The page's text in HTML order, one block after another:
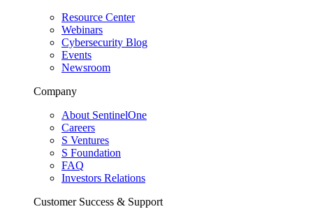
Resource Center
Webinars
Cybersecurity Blog
Events
Newsroom
Company
About SentinelOne
Careers
S Ventures
S Foundation
FAQ
Investors Relations
Customer Success & Support